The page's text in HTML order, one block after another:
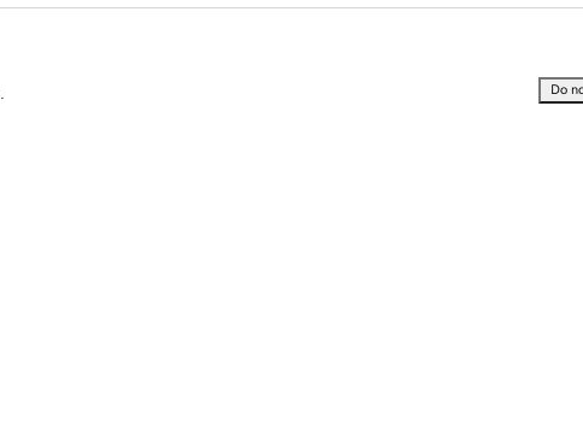
Do